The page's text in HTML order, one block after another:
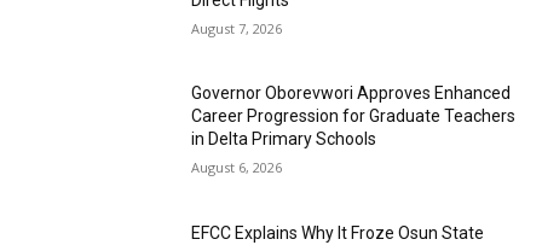
August 7, 2026
Governor Oborevwori Approves Enhanced
Career Progression for Graduate Teachers
in Delta Primary Schools
August 6, 2026
EFCC Explains Why It Froze Osun State